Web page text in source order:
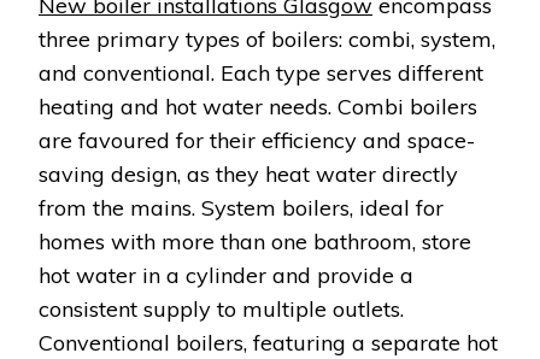
New boiler installations Glasgow encompass
three primary types of boilers: combi, system,
and conventional. Each type serves different
heating and hot water needs. Combi boilers
are favoured for their efficiency and space-
saving design, as they heat water directly
from the mains. System boilers, ideal for
homes with more than one bathroom, store
hot water in a cylinder and provide a
consistent supply to multiple outlets.
Conventional boilers, featuring a separate hot